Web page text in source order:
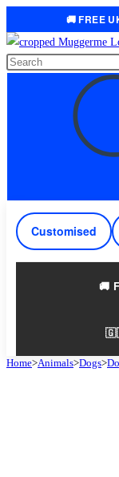
🚚 FREE
Skip
to
Search
Customised
🚚
Home>Animals>Dogs>